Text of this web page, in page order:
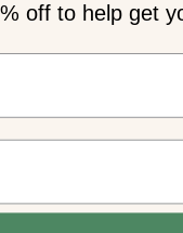
off to help get